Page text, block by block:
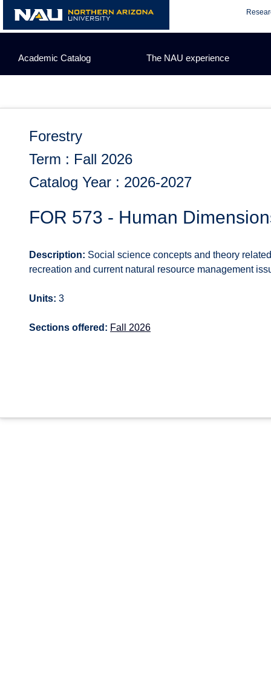
content
Academic Catalog The NAU experience
Forestry
Term : Fall 2026
Catalog Year : 2026-2027
FOR 573 - Human
Description: Social science concepts and theory
recreation and current natural resource management
Units: 3
Sections offered: Fall 2026